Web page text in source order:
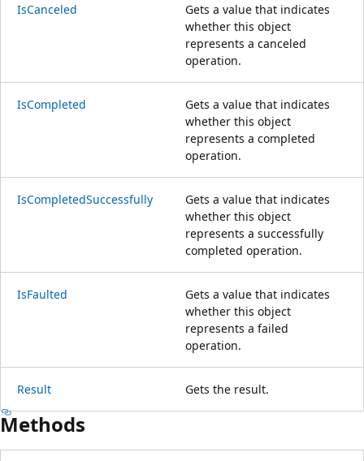
IsCanceled
Gets a value that indicates
whether this object
represents a canceled
operation.
IsCompleted
Gets a value that indicates
whether this object
represents a completed
operation.
IsCompletedSuccessfully
Gets a value that indicates
whether this object
represents a successfully
completed operation.
IsFaulted
Gets a value that indicates
whether this object
represents a failed
operation.
Result Gets the result.
Methods